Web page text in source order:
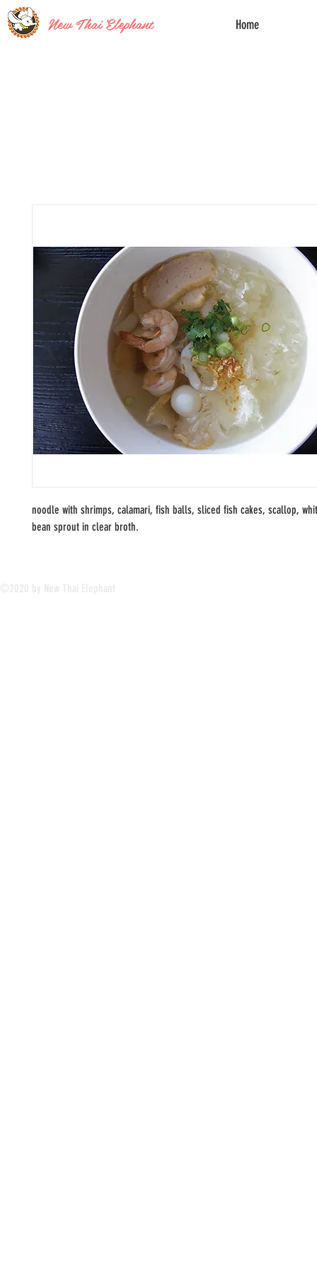
New Thai Elephant Home
noodle with shrimps, calamari, fish balls, sliced fish cakes, scallop,
bean sprout in clear broth.